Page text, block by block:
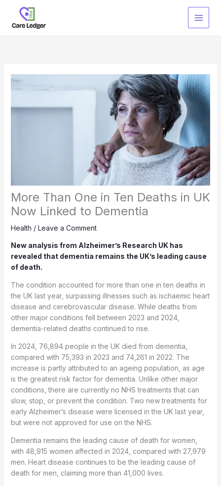
content
More Than One in Ten Deaths in UK
Now Linked to Dementia
Health / Leave a Comment
New analysis from Alzheimer’s Research UK has
revealed that dementia remains the UK’s leading cause
of death.
The condition accounted for more than one in ten deaths in
the UK last year, surpassing illnesses such as ischaemic heart
disease and cerebrovascular disease. While deaths from
other major conditions fell between 2023 and 2024,
dementia-related deaths continued to rise.
In 2024, 76,894 people in the UK died from dementia,
compared with 75,393 in 2023 and 74,261 in 2022. The
increase is partly attributed to an ageing population, as age
is the greatest risk factor for dementia. Unlike other major
conditions, there are currently no NHS treatments that can
slow, stop, or prevent the condition. Two new treatments for
early Alzheimer’s disease were licensed in the UK last year,
but were not approved for use on the NHS.
Dementia remains the leading cause of death for women,
with 48,915 women affected in 2024, compared with 27,979
men. Heart disease continues to be the leading cause of
death for men, claiming more than 41,000 lives.